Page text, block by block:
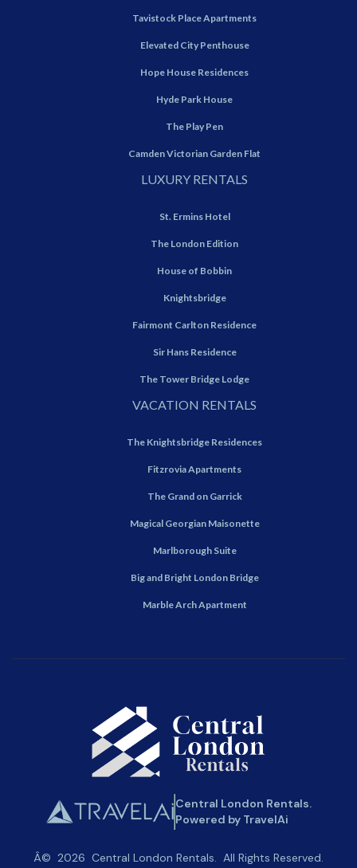
Tavistock Place Apartments
Elevated City Penthouse
Hope House Residences
Hyde Park House
The Play Pen
Camden Victorian Garden Flat
LUXURY RENTALS
St. Ermins Hotel
The London Edition
House of Bobbin
Knightsbridge
Fairmont Carlton Residence
Sir Hans Residence
The Tower Bridge Lodge
VACATION RENTALS
The Knightsbridge Residences
Fitzrovia Apartments
The Grand on Garrick
Magical Georgian Maisonette
Marlborough Suite
Big and Bright London Bridge
Marble Arch Apartment
Central London Rentals.
Powered by TravelAi
Â© 2026 Central London Rentals. All Rights Reserved.